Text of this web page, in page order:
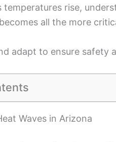
temperatures rise,
all the more
adapt to ensure safety
Waves in Arizona